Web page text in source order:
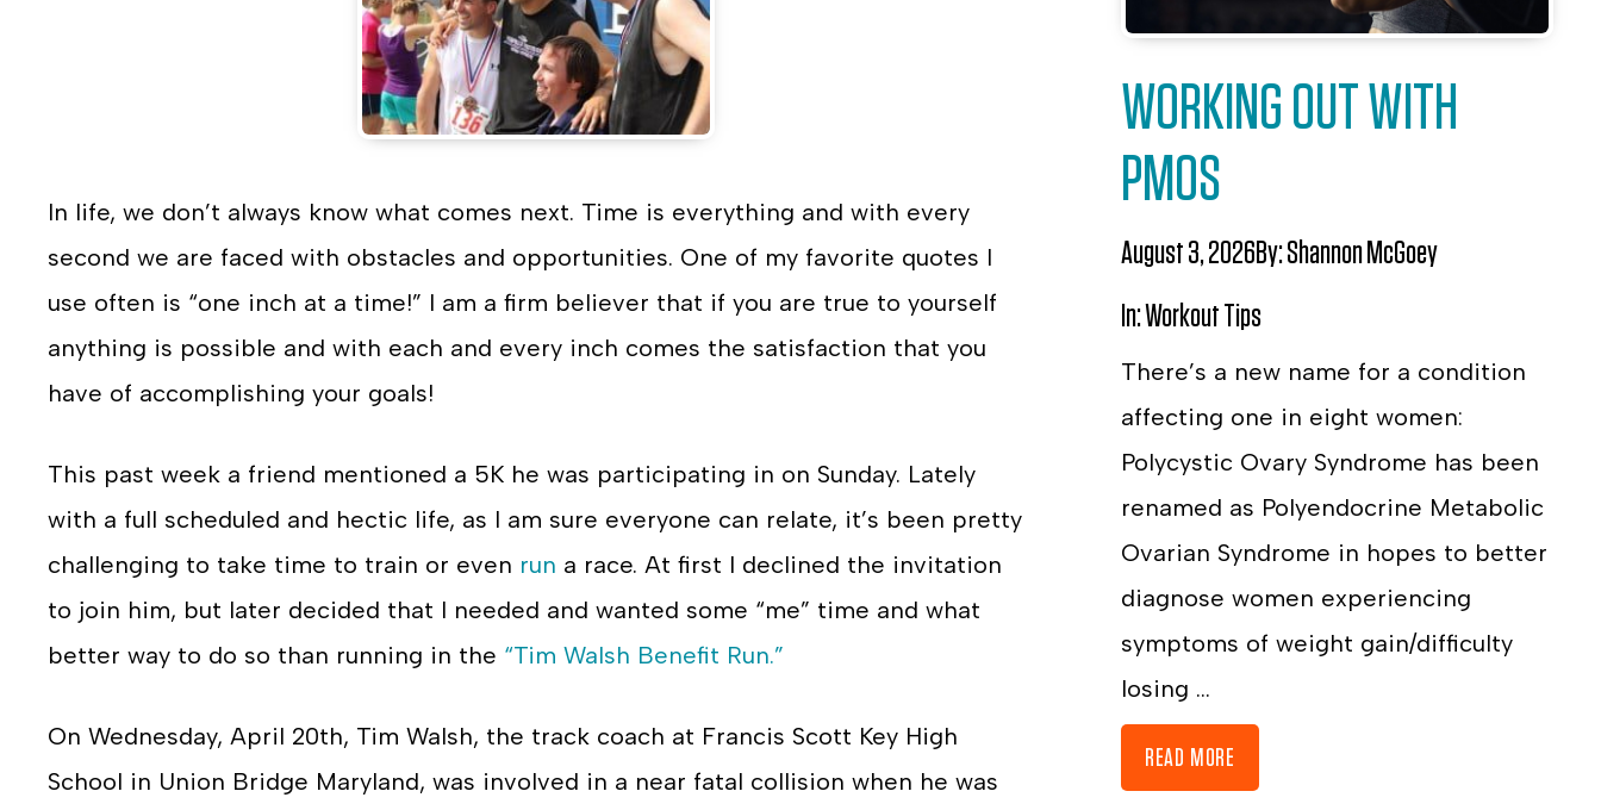
In life, we don’t always know what comes next. Time is everything and with every
second we are faced with obstacles and opportunities. One of my favorite quotes I
use often is “one inch at a time!” I am a firm believer that if you are true to yourself
anything is possible and with each and every inch comes the satisfaction that you
have of accomplishing your goals!
This past week a friend mentioned a 5K he was participating in on Sunday. Lately
with a full scheduled and hectic life, as I am sure everyone can relate, it’s been pretty
challenging to take time to train or even run a race. At first I declined the invitation
to join him, but later decided that I needed and wanted some “me” time and what
better way to do so than running in the “Tim Walsh Benefit Run.”
On Wednesday, April 20th, Tim Walsh, the track coach at Francis Scott Key High
School in Union Bridge Maryland, was involved in a near fatal collision when he was
WORKING OUT WITH
PMOS
August 3, 2026By:Shannon McGoey
In:Workout Tips
There’s a new name for a condition
affecting one in eight women:
Polycystic Ovary Syndrome has been
renamed as Polyendocrine Metabolic
Ovarian Syndrome in hopes to better
diagnose women experiencing
symptoms of weight gain/difficulty
losing ...
READ MORE